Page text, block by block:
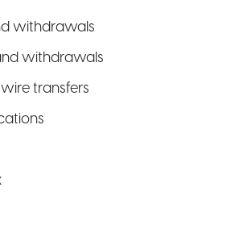
withdrawals
withdrawals
transfers